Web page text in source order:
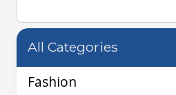
All Categories
Fashion